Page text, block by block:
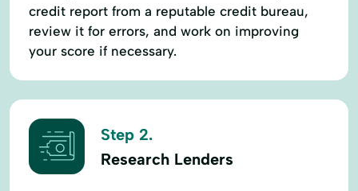
credit report from a reputable credit bureau,
review it for errors, and work on improving
your score if necessary.
Step 2.
Research Lenders